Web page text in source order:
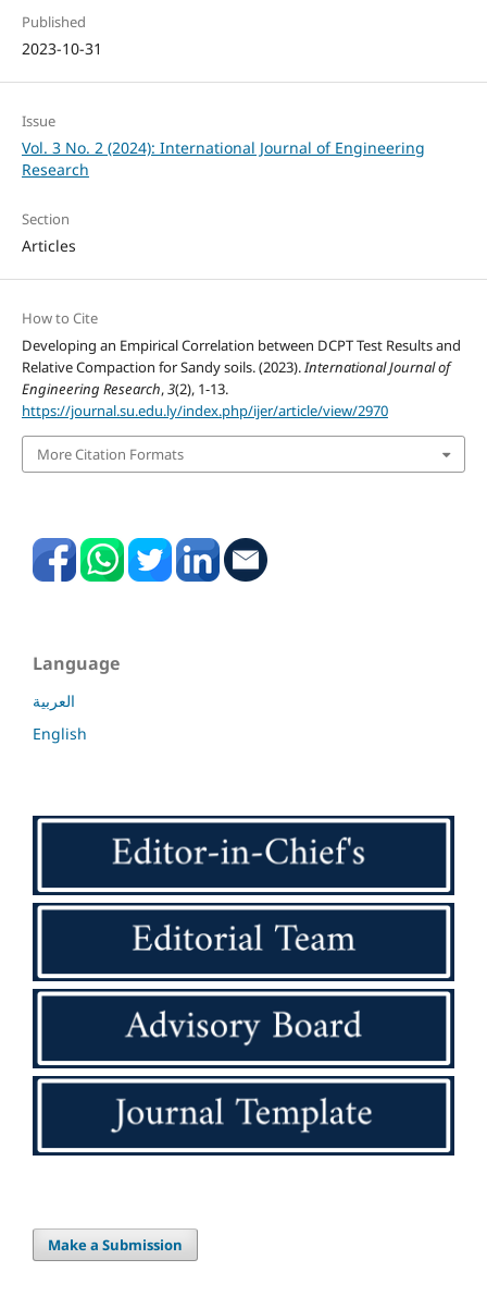
Published
2023-10-31
Issue
Vol. 3 No. 2 (2024): International Journal of Engineering
Research
Section
Articles
How to Cite
Developing an Empirical Correlation between DCPT Test Results and
Relative Compaction for Sandy soils. (2023). International Journal of
Engineering Research,3(2), 1-13.
https://journal.su.edu.ly/index.php/ijer/article/view/2970
More Citation Formats
Language
العربية
English
Make a Submission